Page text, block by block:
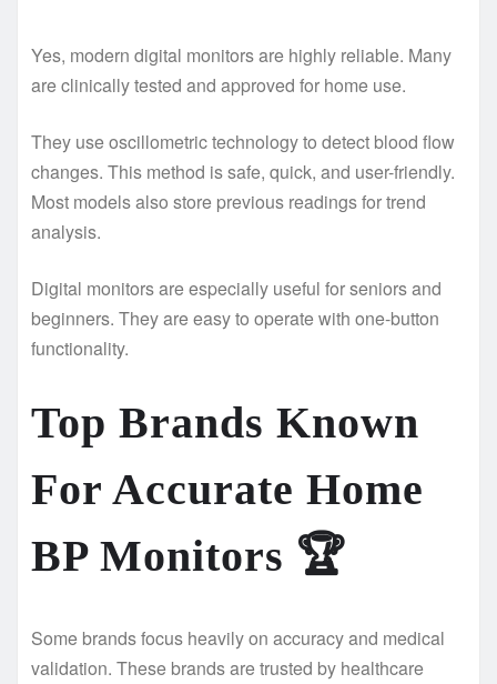
Yes, modern digital monitors are highly reliable. Many
are clinically tested and approved for home use.
They use oscillometric technology to detect blood flow
changes. This method is safe, quick, and user-friendly.
Most models also store previous readings for trend
analysis.
Digital monitors are especially useful for seniors and
beginners. They are easy to operate with one-button
functionality.
Top Brands Known
For Accurate Home
BP Monitors 🏆
Some brands focus heavily on accuracy and medical
validation. These brands are trusted by healthcare